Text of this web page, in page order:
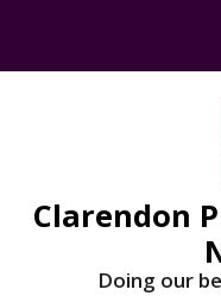
Clarendon
Doing our